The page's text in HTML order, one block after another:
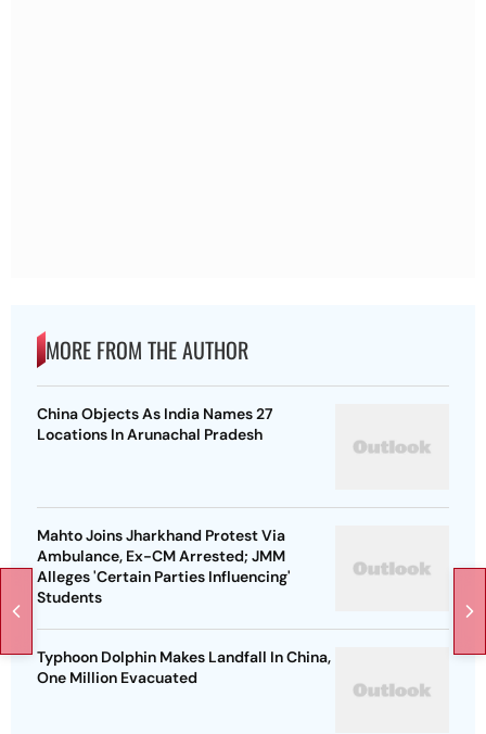
MORE FROM THE AUTHOR
China Objects As India Names 27
Locations In Arunachal Pradesh
Mahto Joins Jharkhand Protest Via
Ambulance, Ex-CM Arrested; JMM
Alleges 'Certain Parties Influencing'
Students
Typhoon Dolphin Makes Landfall In China,
One Million Evacuated